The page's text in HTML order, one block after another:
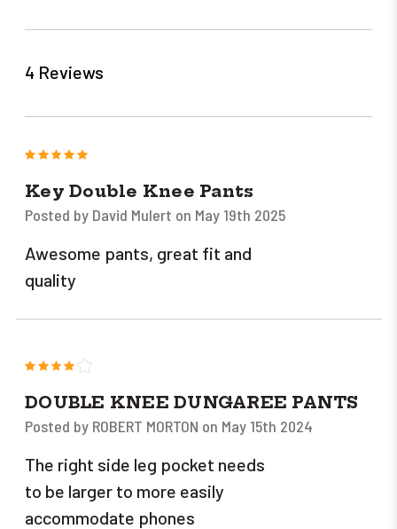
4 Reviews
5
Key Double Knee Pants
Posted by David Mulert on May 19th 2025
Awesome pants, great fit and
quality
DOUBLE KNEE DUNGAREE PANTS
Posted by ROBERT MORTON on May 15th 2024
The right side leg pocket needs
to be larger to more easily
accommodate phones